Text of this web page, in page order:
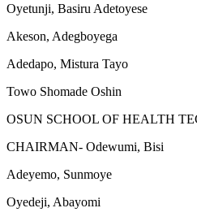
Oyetunji, Basiru Adetoyese
Akeson, Adegboyega
Adedapo, Mistura Tayo
Towo Shomade Oshin
OSUN SCHOOL OF HEALTH
CHAIRMAN- Odewumi, Bisi
Adeyemo, Sunmoye
Oyedeji, Abayomi